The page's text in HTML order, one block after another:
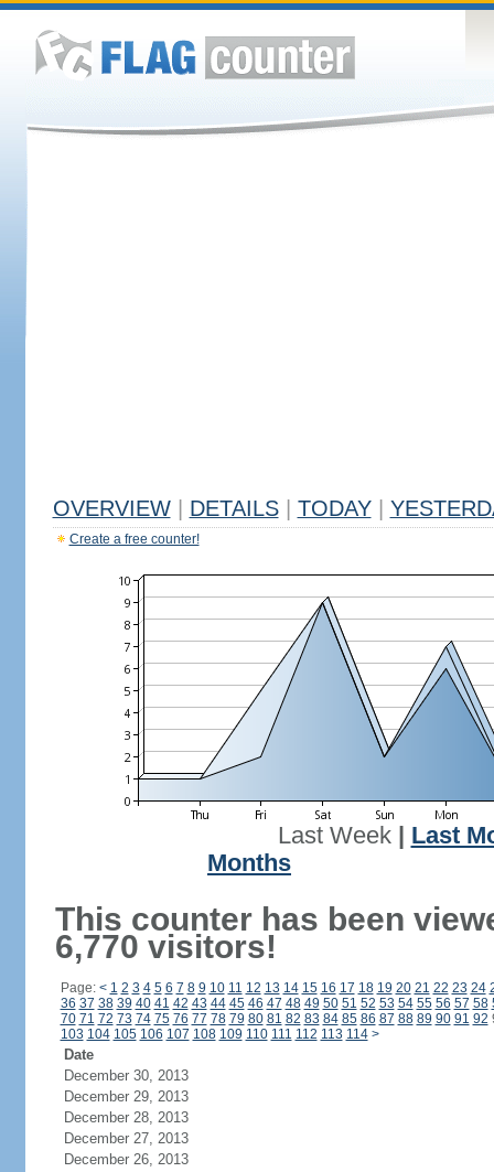
OVERVIEW DETAILS TODAY
Create a free counter!
Last Week| Last
Months
This counter has been
6,770 visitors!
Page: < 1 2 3 4 5 6 7 8 9 10 11 12 13 14 15 16 17 18 19 20 21 22 23 24
36 37 38 39 40 41 42 43 44 45 46 47 48 49 50 51 52 53 54 55 56 57 58
70 71 72 73 74 75 76 77 78 79 80 81 82 83 84 85 86 87 88 89 90 91 92
103 104 105 106 107 108 109 110 111 112 113 114 >
Date
December 30, 2013
December 29, 2013
December 28, 2013
December 27, 2013
December 26, 2013